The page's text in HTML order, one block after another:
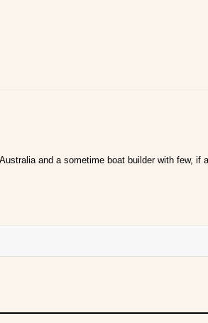
and a sometime boat builder with few,